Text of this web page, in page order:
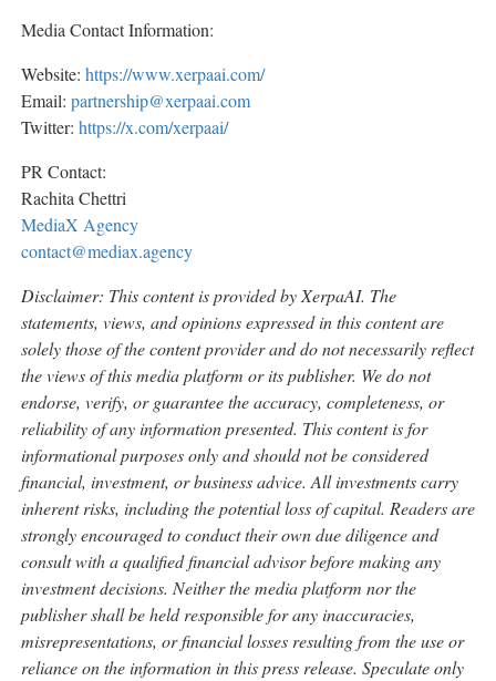
Media Contact Information:
Website: https://www.xerpaai.com/
Email: partnership@xerpaai.com
Twitter: https://x.com/xerpaai/
PR Contact:
Rachita Chettri
MediaX Agency
contact@mediax.agency
Disclaimer: This content is provided by XerpaAI. The
statements, views, and opinions expressed in this content are
solely those of the content provider and do not necessarily reflect
the views of this media platform or its publisher. We do not
endorse, verify, or guarantee the accuracy, completeness, or
reliability of any information presented. This content is for
informational purposes only and should not be considered
financial, investment, or business advice. All investments carry
inherent risks, including the potential loss of capital. Readers are
strongly encouraged to conduct their own due diligence and
consult with a qualified financial advisor before making any
investment decisions. Neither the media platform nor the
publisher shall be held responsible for any inaccuracies,
misrepresentations, or financial losses resulting from the use or
reliance on the information in this press release. Speculate only